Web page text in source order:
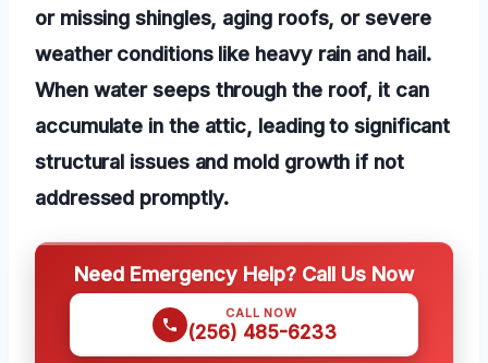
or missing shingles, aging roofs, or severe
weather conditions like heavy rain and hail.
When water seeps through the roof, it can
accumulate in the attic, leading to significant
structural issues and mold growth if not
addressed promptly.
Need Emergency Help? Call Us Now
CALL NOW
(256) 485-6233